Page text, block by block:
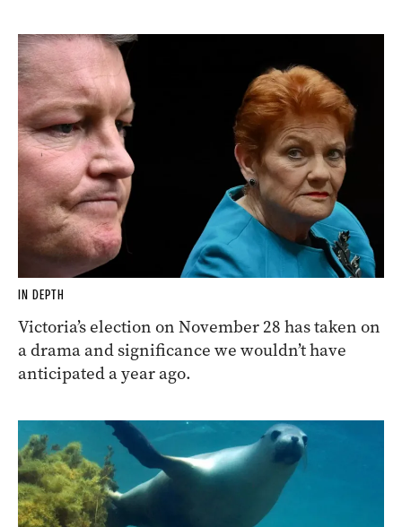
IN DEPTH
Victoria’s election on November 28 has taken on
a drama and significance we wouldn’t have
anticipated a year ago.